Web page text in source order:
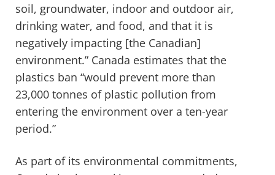
soil, groundwater, indoor and outdoor air,
drinking water, and food, and that it is
negatively impacting [the Canadian]
environment.” Canada estimates that the
plastics ban “would prevent more than
23,000 tonnes of plastic pollution from
entering the environment over a ten-year
period.”
As part of its environmental commitments,